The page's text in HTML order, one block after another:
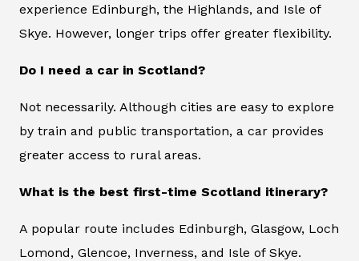
experience Edinburgh, the Highlands, and Isle of
Skye. However, longer trips offer greater flexibility.
Do I need a car in Scotland?
Not necessarily. Although cities are easy to explore
by train and public transportation, a car provides
greater access to rural areas.
What is the best first-time Scotland itinerary?
A popular route includes Edinburgh, Glasgow, Loch
Lomond, Glencoe, Inverness, and Isle of Skye.